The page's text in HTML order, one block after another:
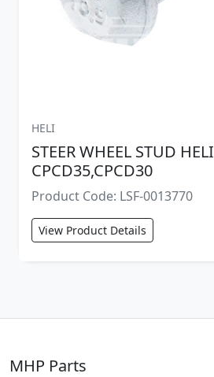
HELI
STEER WHEEL STUD HELI
CPCD35,CPCD30
Product Code: LSF-0013770
View Product Details
MHP Parts